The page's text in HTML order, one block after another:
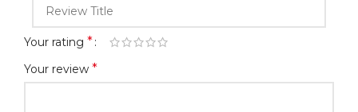
Your rating *
Your review *